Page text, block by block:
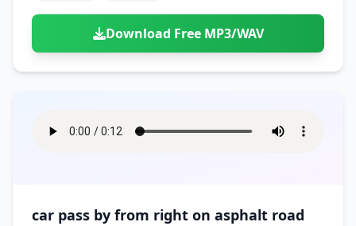
Download Free MP3/WAV
car pass by from right on asphalt road